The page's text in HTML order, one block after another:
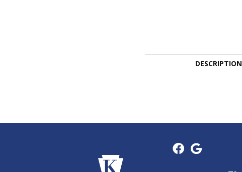
DESCRIPTION